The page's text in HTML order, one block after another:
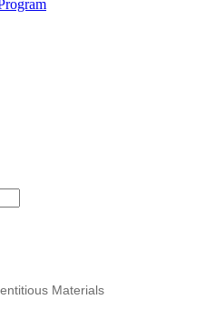
Materials